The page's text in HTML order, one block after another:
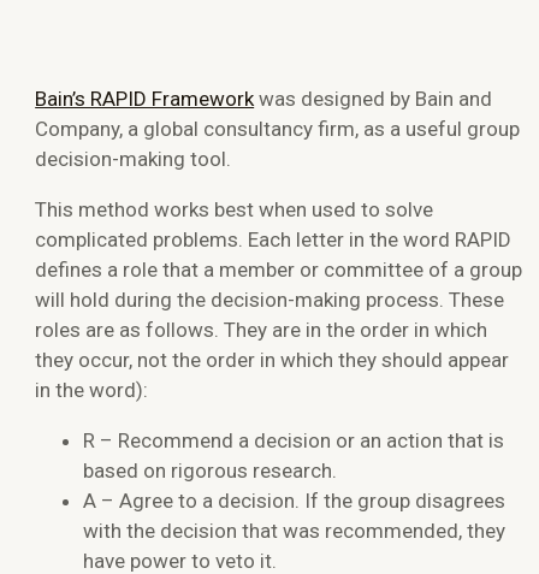
Bain’s RAPID Framework was designed by Bain and
Company, a global consultancy firm, as a useful group
decision-making tool.
This method works best when used to solve
complicated problems. Each letter in the word RAPID
defines a role that a member or committee of a group
will hold during the decision-making process. These
roles are as follows. They are in the order in which
they occur, not the order in which they should appear
in the word):
R – Recommend a decision or an action that is
based on rigorous research.
A – Agree to a decision. If the group disagrees
with the decision that was recommended, they
have power to veto it.